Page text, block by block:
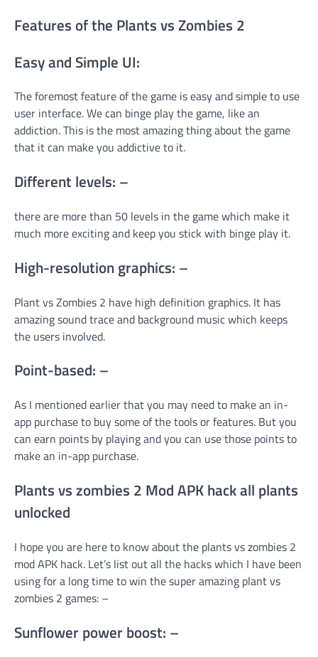
Features of the Plants vs Zombies 2
Easy and Simple UI:
The foremost feature of the game is easy and simple to use
user interface. We can binge play the game, like an
addiction. This is the most amazing thing about the game
that it can make you addictive to it.
Different levels: –
there are more than 50 levels in the game which make it
much more exciting and keep you stick with binge play it.
High-resolution graphics: –
Plant vs Zombies 2 have high definition graphics. It has
amazing sound trace and background music which keeps
the users involved.
Point-based: –
As I mentioned earlier that you may need to make an in-
app purchase to buy some of the tools or features. But you
can earn points by playing and you can use those points to
make an in-app purchase.
Plants vs zombies 2 Mod APK hack all plants
unlocked
I hope you are here to know about the plants vs zombies 2
mod APK hack. Let’s list out all the hacks which I have been
using for a long time to win the super amazing plant vs
zombies 2 games: –
Sunflower power boost: –